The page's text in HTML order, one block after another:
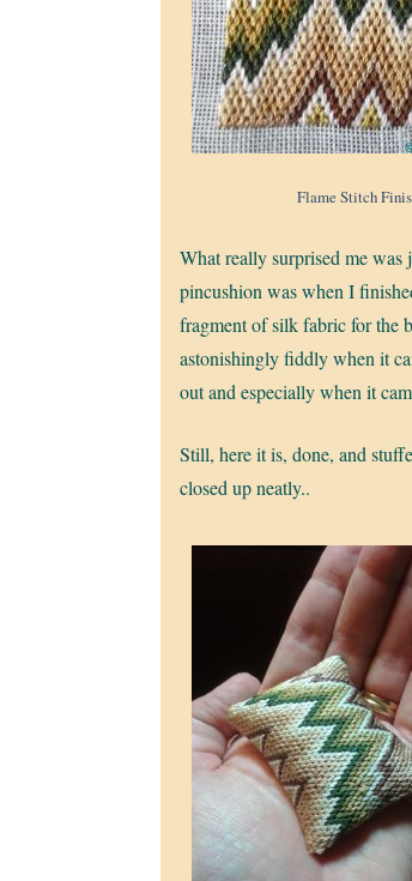
Flame Stitch
What really surprised me was
pincushion was when I
fragment of silk fabric for the
astonishingly fiddly when it
out and especially when it
Still, here it is, done, and
closed up neatly..